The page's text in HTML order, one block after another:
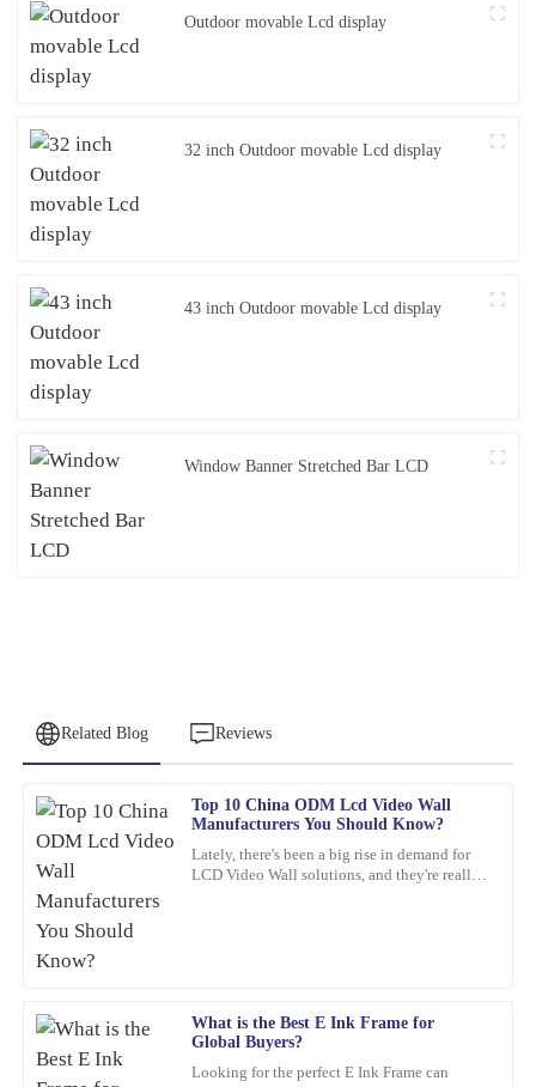
Outdoor movable Lcd display
32 inch Outdoor movable Lcd display
43 inch Outdoor movable Lcd display
Window Banner Stretched Bar LCD
Related Blog Reviews
Top 10 China ODM Lcd Video Wall
Manufacturers You Should Know?
Lately, there's been a big rise in demand for
LCD Video Wall solutions, and they're really
What is the Best E Ink Frame for
Global Buyers?
Looking for the perfect E Ink Frame can
E
Emily
Brown
This product is a game-changer. I had a few questions post-
purchase, and their support team answered promptly and
thoroughly.
R
Robert
Garcia